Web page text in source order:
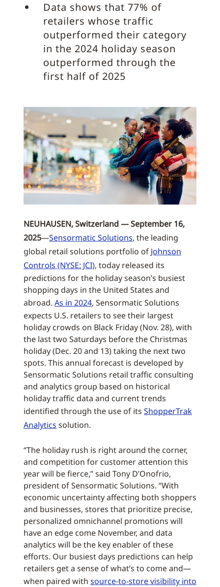
Data shows that 77% of
retailers whose traffic
outperformed their category
in the 2024 holiday season
outperformed through the
first half of 2025
NEUHAUSEN, Switzerland — September 16,
2025—Sensormatic Solutions, the leading
global retail solutions portfolio of Johnson
Controls (NYSE: JCI), today released its
predictions for the holiday season’s busiest
shopping days in the United States and
abroad. As in 2024, Sensormatic Solutions
expects U.S. retailers to see their largest
holiday crowds on Black Friday (Nov. 28), with
the last two Saturdays before the Christmas
holiday (Dec. 20 and 13) taking the next two
spots. This annual forecast is developed by
Sensormatic Solutions retail traffic consulting
and analytics group based on historical
holiday traffic data and current trends
identified through the use of its ShopperTrak
Analytics solution.
“The holiday rush is right around the corner,
and competition for customer attention this
year will be fierce,” said Tony D’Onofrio,
president of Sensormatic Solutions. “With
economic uncertainty affecting both shoppers
and businesses, stores that prioritize precise,
personalized omnichannel promotions will
have an edge come November, and data
analytics will be the key enabler of these
efforts. Our busiest days predictions can help
retailers get a sense of what’s to come and—
when paired with source-to-store visibility into